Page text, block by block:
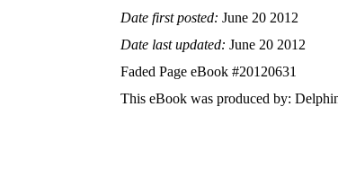
Date first posted: June 20 2012
Date last updated: June 20 2012
Faded Page eBook #20120631
This eBook was produced by: